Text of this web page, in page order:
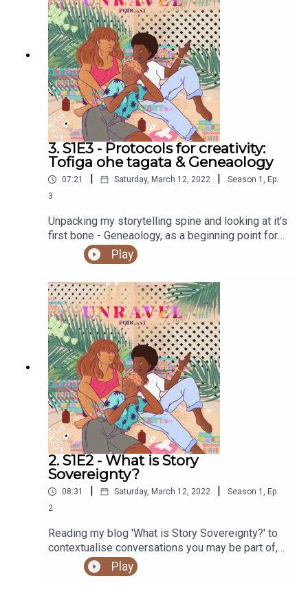
copy of Holding Change by adrienne maree brown
hereRead the work of Alexis Pauline Gumbs
hereRead about Ceguva and Critical Path hereFind
out more at https://shows.acast.com/unravel
3. S1E3 - Protocols for creativity:
Tofiga ohe tagata & Geneaology
07:21 Saturday, March 12, 2022 Season 1 , Ep.
3
Unpacking my storytelling spine and looking at it's
first bone - Geneaology, as a beginning point for
creativity protocols.You can access the Unravel
podcast transcript here.Sign up to our newsletter
hereSupport our work and buy us a ko-fi
herePodcast artwork by our sis, Elsie Andrewes.
Check out her work here.Find out more at
https://shows.acast.com/unravel
Play
2. S1E2 - What is Story
Sovereignty?
08:31 Saturday, March 12, 2022 Season 1 , Ep.
2
Reading my blog 'What is Story Sovereignty?' to
contextualise conversations you may be part of,
or internalising.You can access the Unravel
podcast transcript here. You can read the original
Play